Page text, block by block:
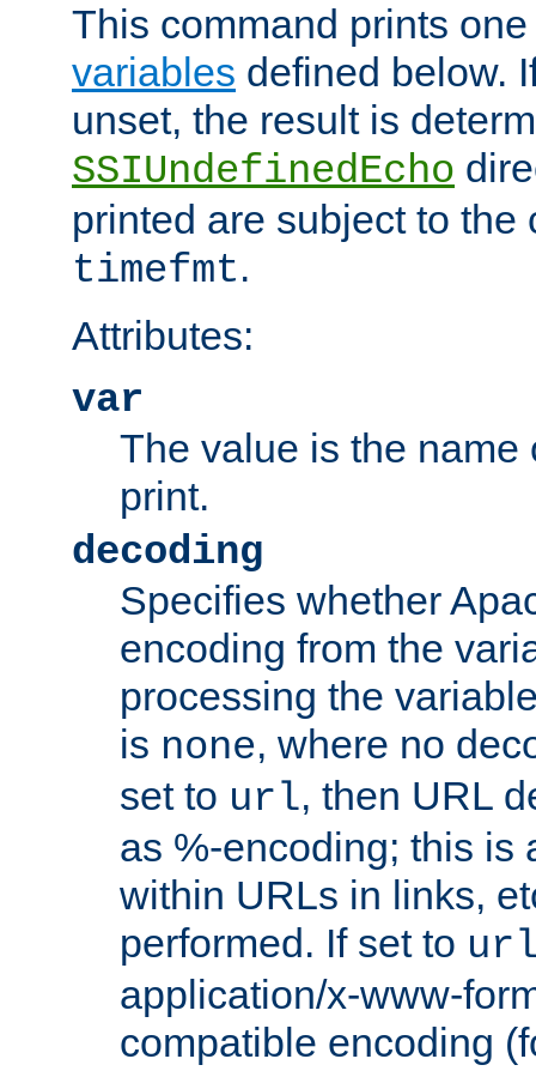
This command prints
variables defined below.
unset, the result is
SSIUndefinedEcho
printed are subject to the
timefmt.
Attributes:
var
The value is the name
print.
decoding
Specifies whether
encoding from the
processing the
is none, where no
set to url, then URL
as %-encoding; this is
within URLs in links,
performed. If set to
application/x-www-
compatible encoding